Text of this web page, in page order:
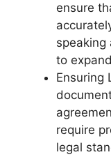
ensure
speaking
to
Ensuring
require
legal